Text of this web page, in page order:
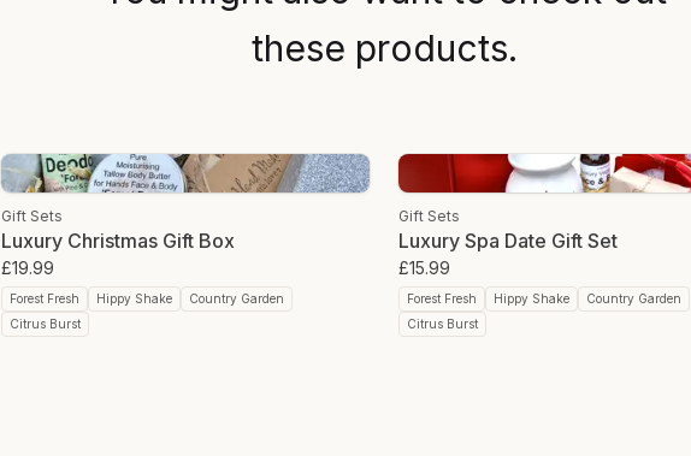
these products.
Gift Sets
Luxury Christmas Gift Box
£19.99
Forest Fresh Hippy Shake
Country Garden
Citrus Burst
Gift Sets
Luxury Spa Date Gift Set
£15.99
Forest Fresh Hippy Shake
Country Garden
Citrus Burst